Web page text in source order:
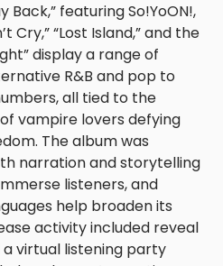
Back,” featuring So!YoON!,
Cry,” “Lost Island,” and the
display a range of
R&B and pop to
all tied to the
vampire lovers defying
The album was
narration and storytelling
listeners, and
help broaden its
activity included reveal
virtual listening party